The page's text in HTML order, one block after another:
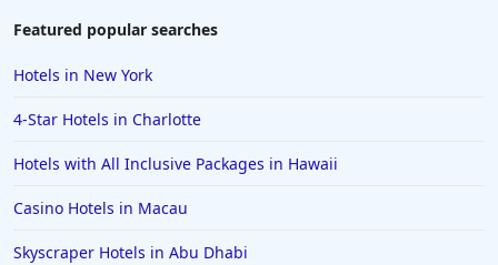
Featured popular searches
Hotels in New York
4-Star Hotels in Charlotte
Hotels with All Inclusive Packages in Hawaii
Casino Hotels in Macau
Skyscraper Hotels in Abu Dhabi